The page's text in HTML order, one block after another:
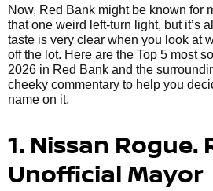
Now, Red Bank might be known for
that one weird left-turn light, but it’s
taste is very clear when you look at
off the lot. Here are the Top 5 most
2026 in Red Bank and the
cheeky commentary to help you
name on it.
1. Nissan Rogue.
Unofficial Mayor